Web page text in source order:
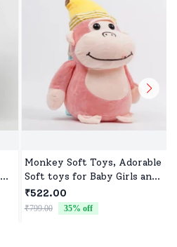
Monkey Soft Toys, Adorable
Soft toys for Baby Girls and
boys
₹522.00
₹799.00 35% off